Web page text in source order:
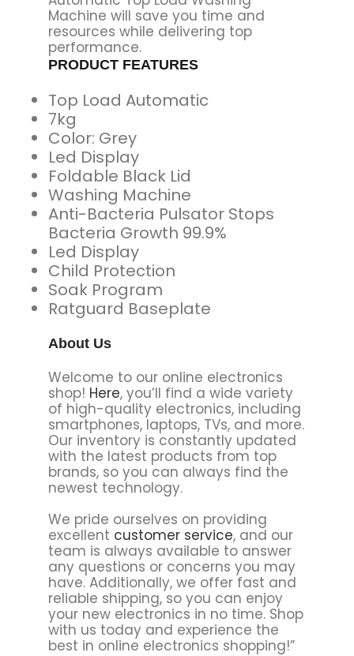
Machine will save you time and
resources while delivering top
performance.
PRODUCT FEATURES
Top Load Automatic
7kg
Color: Grey
Led Display
Foldable Black Lid
Washing Machine
Anti-Bacteria Pulsator Stops
Bacteria Growth 99.9%
Led Display
Child Protection
Soak Program
Ratguard Baseplate
About Us
Welcome to our online electronics
shop! Here, you’ll find a wide variety
of high-quality electronics, including
smartphones, laptops, TVs, and more.
Our inventory is constantly updated
with the latest products from top
brands, so you can always find the
newest technology.
We pride ourselves on providing
excellent customer service, and our
team is always available to answer
any questions or concerns you may
have. Additionally, we offer fast and
reliable shipping, so you can enjoy
your new electronics in no time. Shop
with us today and experience the
best in online electronics shopping!”